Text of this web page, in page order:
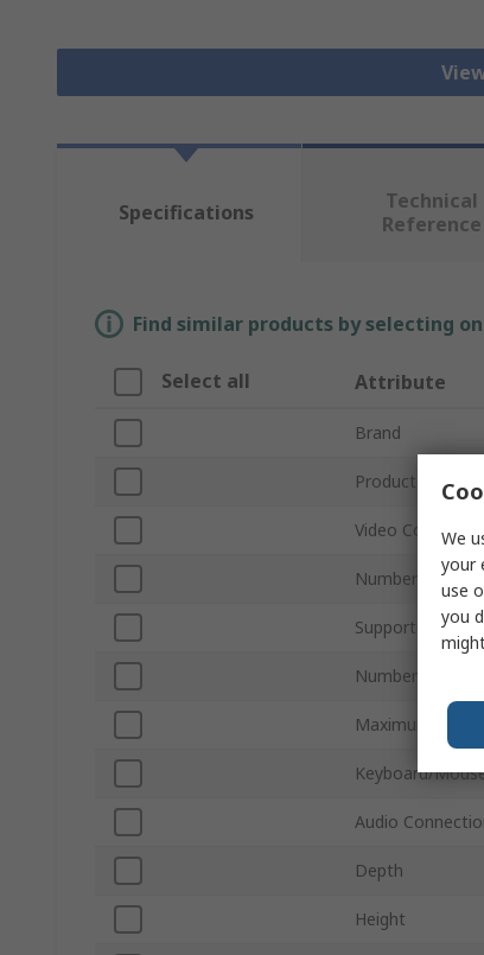
Specifications
Technical
Reference
Find similar products by selecting
Select all Attribute
Brand
Product Type
Video
Number of Ports
Supported
Number of
Maximum
Keyboard/
Audio
Depth
Height
We
your
use
you